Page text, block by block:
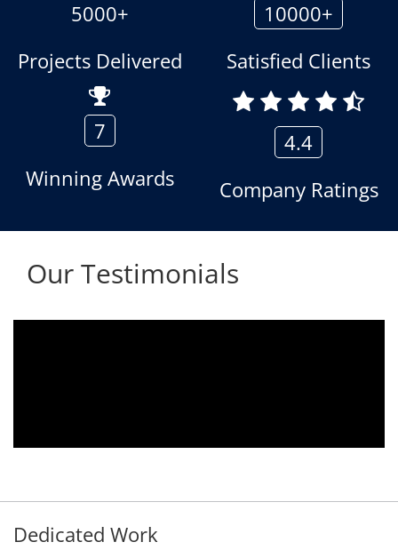
5000+
Projects Delivered
10000+
Satisfied Clients
7
Winning Awards
4.4
Company Ratings
Our Testimonials
Dedicated Work